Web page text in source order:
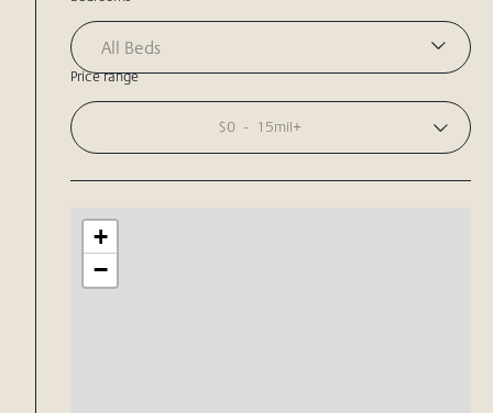
All Beds
Price range
$0 - 15mil+
+
−